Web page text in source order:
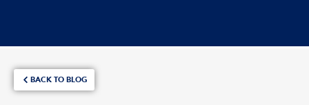
BACK TO BLOG